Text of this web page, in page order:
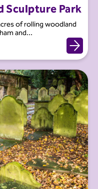
Sculpture Park
of rolling woodland
and...